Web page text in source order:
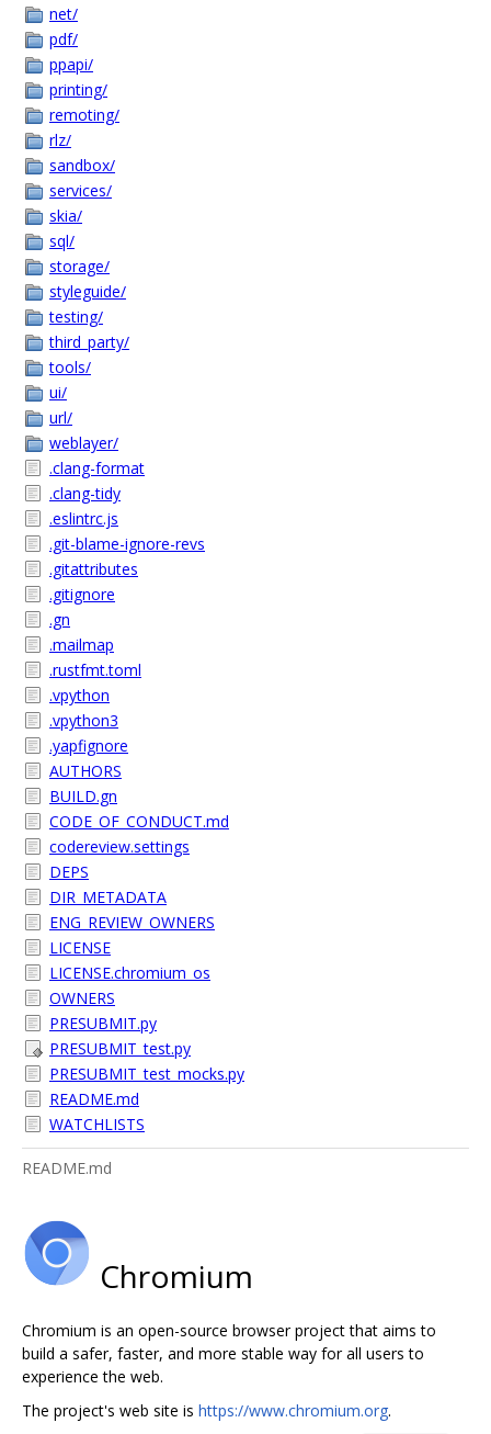
net/
pdf/
ppapi/
printing/
remoting/
rlz/
sandbox/
services/
skia/
sql/
storage/
styleguide/
testing/
third_party/
tools/
ui/
url/
weblayer/
.clang-format
.clang-tidy
.eslintrc.js
.git-blame-ignore-revs
.gitattributes
.gitignore
.gn
.mailmap
.rustfmt.toml
.vpython
.vpython3
.yapfignore
AUTHORS
BUILD.gn
CODE_OF_CONDUCT.md
codereview.settings
DEPS
DIR_METADATA
ENG_REVIEW_OWNERS
LICENSE
LICENSE.chromium_os
OWNERS
PRESUBMIT.py
PRESUBMIT_test.py
PRESUBMIT_test_mocks.py
README.md
WATCHLISTS
README.md
Chromium
Chromium is an open-source browser project that aims to
build a safer, faster, and more stable way for all users to
experience the web.
The project's web site is https://www.chromium.org.